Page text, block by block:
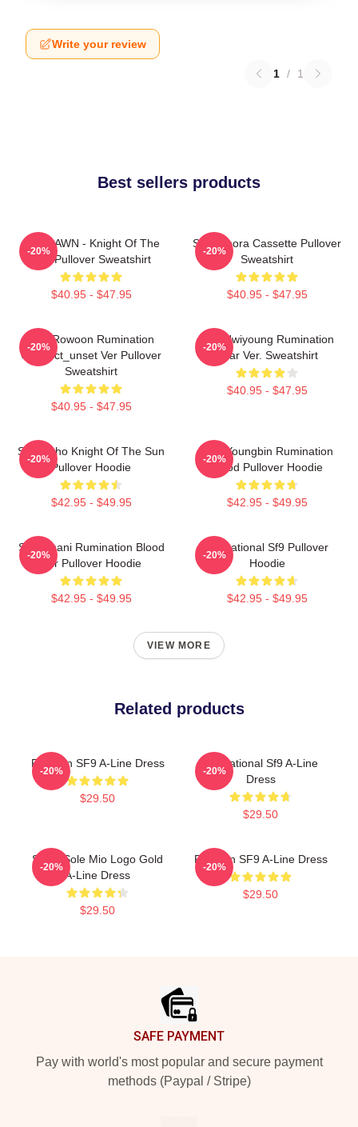
Write your review
1 / 1
Best sellers products
SF9 DAWN - Knight Of The
Sun Pullover Sweatshirt
$40.95 - $47.95
-20%
SF9 Bibora Cassette Pullover
Sweatshirt
$40.95 - $47.95
-20%
SF9 Rowoon Rumination
Connect_unset Ver Pullover
Sweatshirt
$40.95 - $47.95
-20%
SF9 Hwiyoung Rumination
Scar Ver. Sweatshirt
$40.95 - $47.95
-20%
SF9 Zuho Knight Of The Sun
Pullover Hoodie
$42.95 - $49.95
-20%
SF9 Youngbin Rumination
Blood Pullover Hoodie
$42.95 - $49.95
-20%
SF9 Chani Rumination Blood
Ver Pullover Hoodie
$42.95 - $49.95
-20%
Sensational Sf9 Pullover
Hoodie
$42.95 - $49.95
-20%
VIEW MORE
Related products
Rowoon SF9 A-Line Dress
$29.50
-20%
Sensational Sf9 A-Line
Dress
$29.50
-20%
SF9 - Sole Mio Logo Gold
A-Line Dress
$29.50
-20%
Rowoon SF9 A-Line Dress
$29.50
-20%
SAFE PAYMENT
Pay with world's most popular and secure payment
methods (Paypal / Stripe)